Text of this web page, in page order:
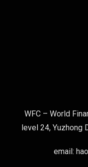
WFC – World
level 24, Yuzhong
email: